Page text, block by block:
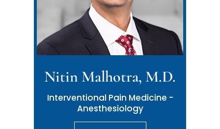
Nitin Malhotra, M.D.
Interventional Pain Medicine -
Anesthesiology